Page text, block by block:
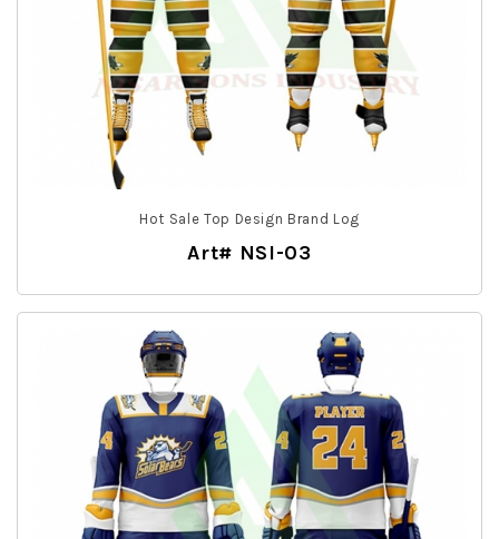
Hot Sale Top Design Brand Log
Art# NSI-03